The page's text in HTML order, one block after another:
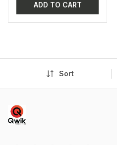
ADD TO CART
Sort